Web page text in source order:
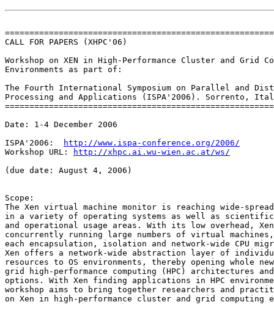
CALL FOR PAPERS (XHPC'06)
Workshop on XEN in High-Performance Cluster and Grid
Environments as part of:
The Fourth International Symposium on Parallel and
Processing and Applications (ISPA'2006). Sorrento,
Date: 1-4 December 2006
ISPA'2006:
http://www.ispa-conference.org/2006/
Workshop URL:
http://xhpc.ai.wu-wien.ac.at/ws/
(due date: August 4, 2006)
Scope:
The Xen virtual machine monitor is reaching wide-
in a variety of operating systems as well as scientific
and operational usage areas. With its low overhead,
concurrently running large numbers of virtual
each encapsulation, isolation and network-wide CPU
Xen offers a network-wide abstraction layer of
resources to OS environments, thereby opening whole
grid high-performance computing (HPC) architectures
options. With Xen finding applications in HPC
workshop aims to bring together researchers and
on Xen in high-performance cluster and grid computing